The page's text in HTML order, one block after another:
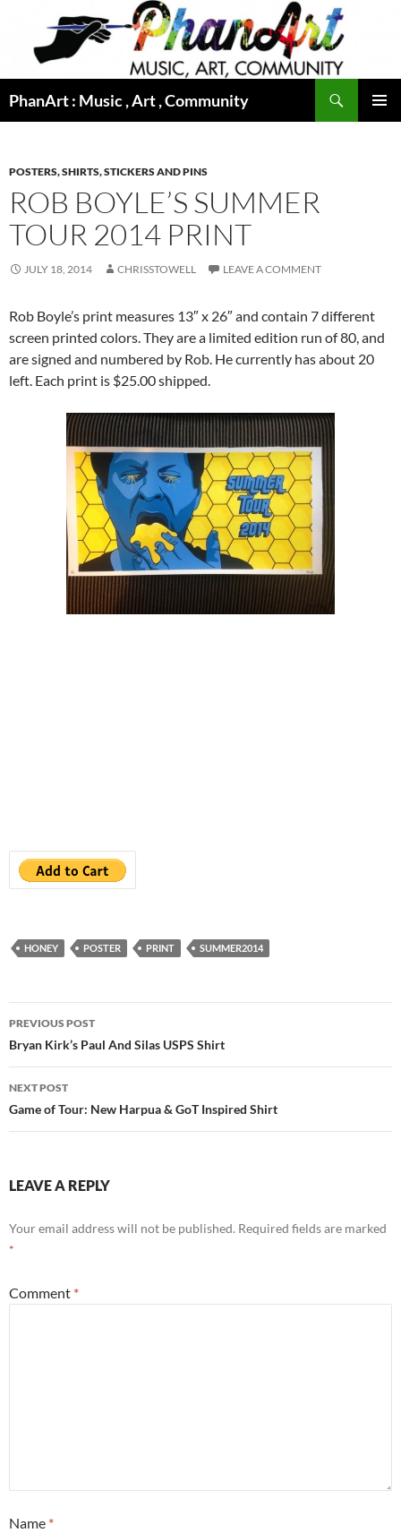
content
PhanArt : Music , Art , Community
POSTERS, SHIRTS, STICKERS AND PINS
ROB BOYLE’S SUMMER
TOUR 2014 PRINT
JULY 18, 2014 CHRISSTOWELL LEAVE A COMMENT
Rob Boyle’s print measures 13″ x 26″ and contain 7 different
screen printed colors. They are a limited edition run of 80, and
are signed and numbered by Rob. He currently has about 20
left. Each print is $25.00 shipped.
HONEY POSTER PRINT SUMMER2014
Post
navigation
PREVIOUS POST
Bryan Kirk’s Paul And Silas USPS Shirt
NEXT POST
Game of Tour: New Harpua & GoT Inspired Shirt
LEAVE A REPLY
Your email address will not be published. Required fields are marked
*
Comment *
Name *